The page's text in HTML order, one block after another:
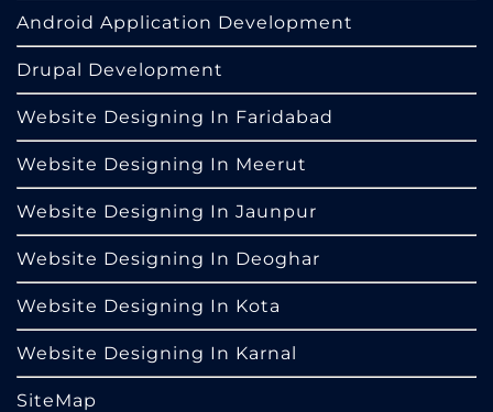
Android Application Development
Drupal Development
Website Designing In Faridabad
Website Designing In Meerut
Website Designing In Jaunpur
Website Designing In Deoghar
Website Designing In Kota
Website Designing In Karnal
SiteMap